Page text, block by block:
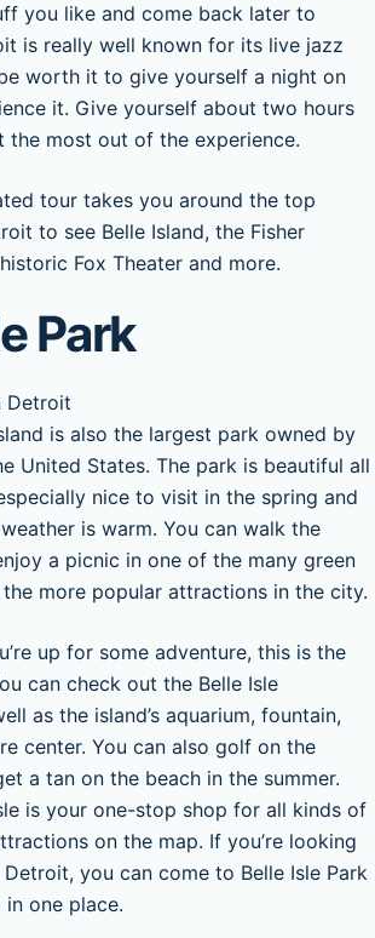
you like and come back later to
is really well known for its live jazz
worth it to give yourself a night on
it. Give yourself about two hours
most out of the experience.
tour takes you around the top
to see Belle Island, the Fisher
Fox Theater and more.
Park
is also the largest park owned by
United States. The park is beautiful all
nice to visit in the spring and
is warm. You can walk the
a picnic in one of the many green
more popular attractions in the city.
up for some adventure, this is the
can check out the Belle Isle
as the island’s aquarium, fountain,
center. You can also golf on the
a tan on the beach in the summer.
is your one-stop shop for all kinds of
on the map. If you’re looking
you can come to Belle Isle Park
one place.